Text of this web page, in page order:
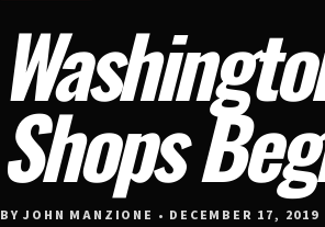
Shops
BY JOHN MANZIONE • DECEMBER 17, 2019